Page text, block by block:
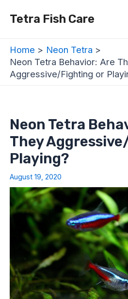
Tetra Fish Care
Home
Neon Tetra
Neon Tetra Behavior: Are
Aggressive/Fighting or
Neon Tetra
They
Playing?
August 19, 2020
navigation